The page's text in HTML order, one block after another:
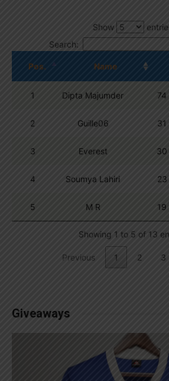
Show
Search:
Pos. Name
1 Dipta Majumder 74
2 Guille06 31
3 Everest 30
4 Soumya Lahiri 23
5 M R 19
Showing 1 to 5 of 13
Previous 1 2 3
Giveaways